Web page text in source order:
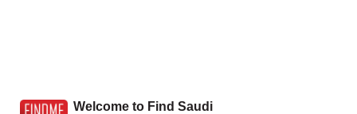
Welcome to Find Saudi